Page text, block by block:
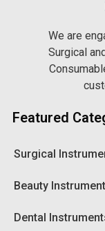
We are
Surgical
Featured
Surgical
Beauty
Dental